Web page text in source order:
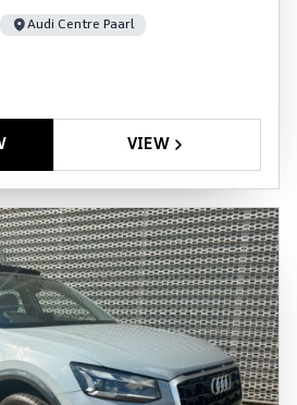
Audi Centre Paarl
VIEW